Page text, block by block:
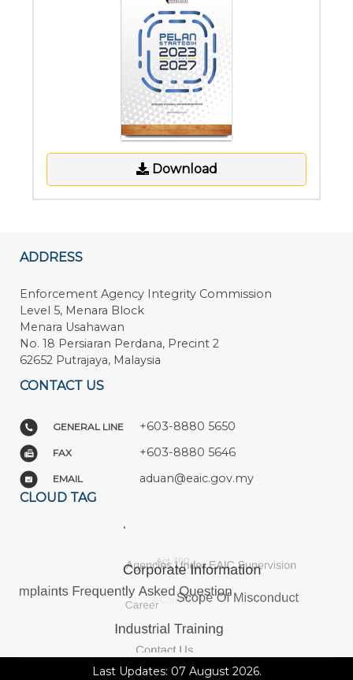
Download
ADDRESS
Enforcement Agency Integrity Commission
Level 5, Menara Block
Menara Usahawan
No. 18 Persiaran Perdana, Precint 2
62652 Putrajaya, Malaysia
CONTACT US
GENERAL LINE +603-8880 5650
FAX +603-8880 5646
EMAIL aduan@eaic.gov.my
CLOUD TAG
Last Updates: 07 August 2026.